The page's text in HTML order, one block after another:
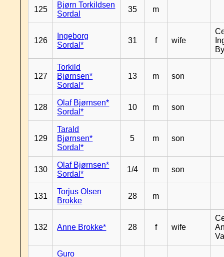
125
Bjørn Torkildsen
Sordal
35 m
126
Ingeborg
Sordal*
31 f wife
127
Torkild
Bjørnsen*
Sordal*
13 m son
128
Olaf Bjørnsen*
Sordal*
10 m son
129
Tarald
Bjørnsen*
Sordal*
5 m son
130
Olaf Bjørnsen*
Sordal*
1/4 m son
131
Torjus Olsen
Brokke
28 m
132 Anne Brokke* 28 f wife
Guro